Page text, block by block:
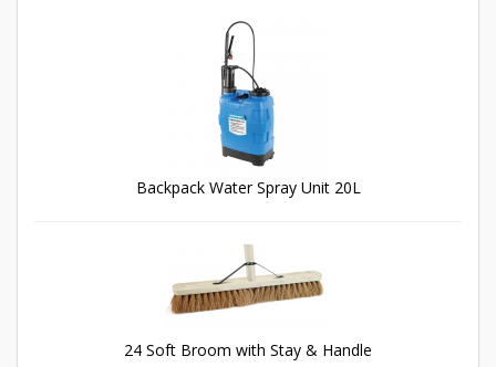
Backpack Water Spray Unit 20L
24 Soft Broom with Stay & Handle